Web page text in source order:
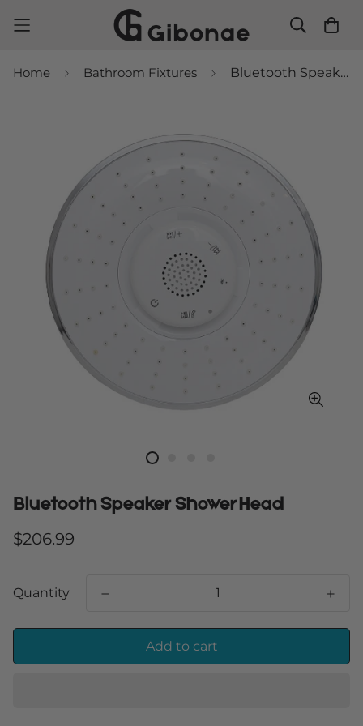
Home Bathroom Fixtures Bluetooth Speaker Shower Head
Bluetooth Speaker Shower Head
Regular
$206.99
Quantity
Add to cart